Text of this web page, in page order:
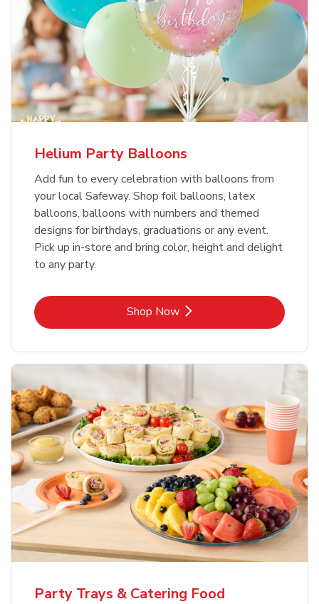
Helium Party Balloons
Add fun to every celebration with balloons from
your local Safeway. Shop foil balloons, latex
balloons, balloons with numbers and themed
designs for birthdays, graduations or any event.
Pick up in-store and bring color, height and delight
to any party.
Shop NowLink Opens in New Tab
Party Trays & Catering Food